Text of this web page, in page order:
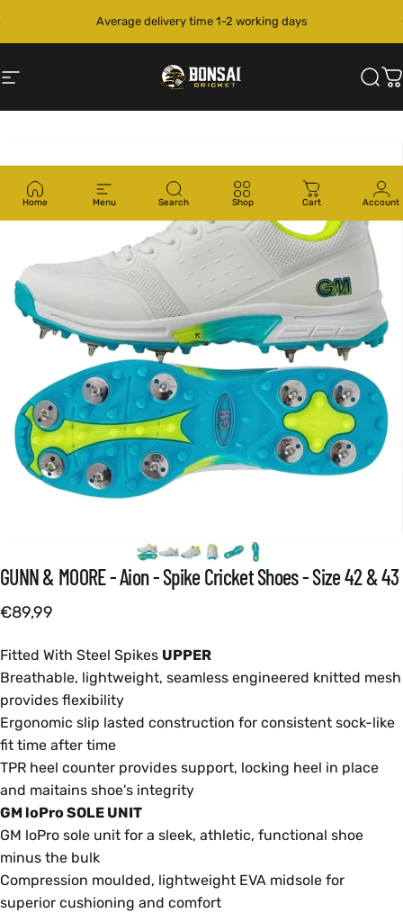
Site navigation Bonsai Cricket
Home Menu Search Shop Cart Account
GUNN& MOORE-Aion-Spike CricketShoes-Size42&43
€89,99
Fitted With Steel Spikes UPPER
Breathable, lightweight, seamless engineered knitted mesh
provides flexibility
Ergonomic slip lasted construction for consistent sock-like
fit time after time
TPR heel counter provides support, locking heel in place
and maitains shoe's integrity
GM loPro SOLE UNIT
GM loPro sole unit for a sleek, athletic, functional shoe
minus the bulk
Compression moulded, lightweight EVA midsole for
superior cushioning and comfort